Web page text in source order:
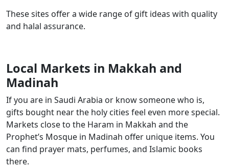
These sites offer a wide range of gift ideas with quality
and halal assurance.
Local Markets in Makkah and
Madinah
If you are in Saudi Arabia or know someone who is,
gifts bought near the holy cities feel even more special.
Markets close to the Haram in Makkah and the
Prophet’s Mosque in Madinah offer unique items. You
can find prayer mats, perfumes, and Islamic books
there.